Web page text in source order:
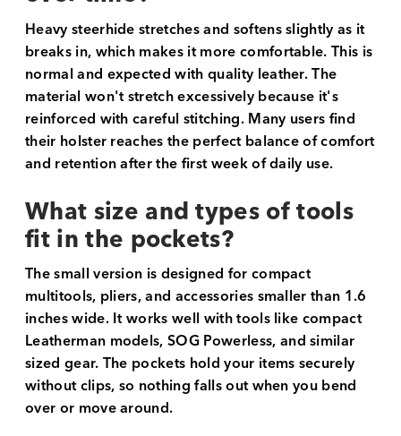
Heavy steerhide stretches and softens slightly as it
breaks in, which makes it more comfortable. This is
normal and expected with quality leather. The
material won't stretch excessively because it's
reinforced with careful stitching. Many users find
their holster reaches the perfect balance of comfort
and retention after the first week of daily use.
What size and types of tools
fit in the pockets?
The small version is designed for compact
multitools, pliers, and accessories smaller than 1.6
inches wide. It works well with tools like compact
Leatherman models, SOG Powerless, and similar
sized gear. The pockets hold your items securely
without clips, so nothing falls out when you bend
over or move around.